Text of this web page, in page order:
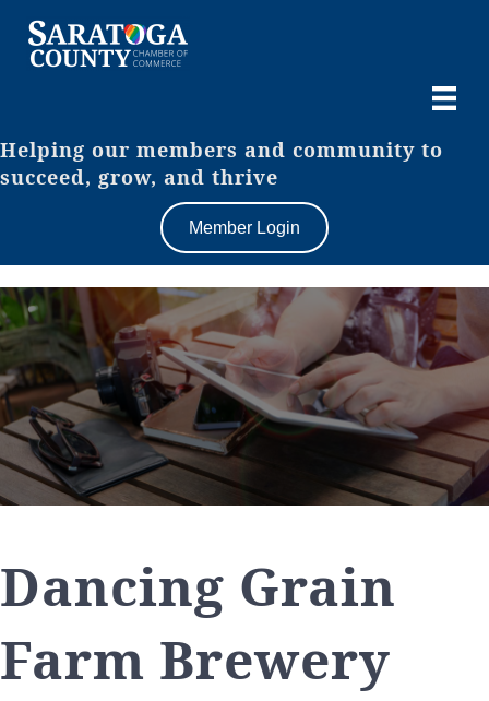
Helping our members and community to
succeed, grow, and thrive
Member Login
Dancing Grain
Farm Brewery